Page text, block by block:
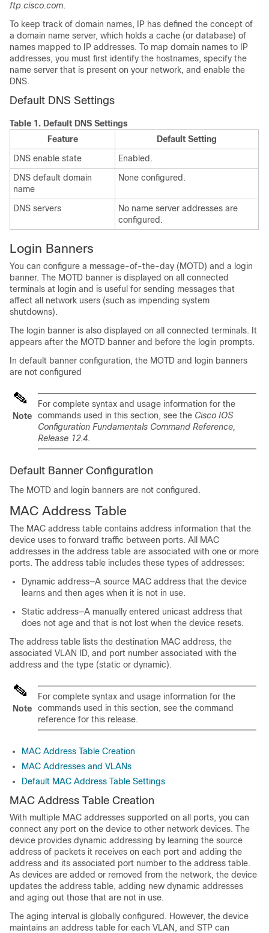
ftp.cisco.com.
To keep track of domain names, IP has defined the concept of
a domain name server, which holds a cache (or database) of
names mapped to IP addresses. To map domain names to IP
addresses, you must first identify the hostnames, specify the
name server that is present on your network, and enable the
DNS.
Default DNS Settings
Table 1. Default DNS Settings
Feature
Default Setting
DNS enable state
Enabled.
DNS default domain
name
None configured.
DNS servers
No name server addresses are
configured.
Login Banners
You can configure a message-of-the-day (MOTD) and a login
banner. The MOTD banner is displayed on all connected
terminals at login and is useful for sending messages that
affect all network users (such as impending system
shutdowns).
The login banner is also displayed on all connected terminals. It
appears after the MOTD banner and before the login prompts.
In default banner configuration, the MOTD and login banners
are not configured
Note
For complete syntax and usage information for the
commands used in this section, see the Cisco IOS
Configuration Fundamentals Command Reference,
Release 12.4.
Default Banner Configuration
The MOTD and login banners are not configured.
MAC Address Table
The MAC address table contains address information that the
device uses to forward traffic between ports. All MAC
addresses in the address table are associated with one or more
ports. The address table includes these types of addresses:
Dynamic address—A source MAC address that the device
learns and then ages when it is not in use.
Static address—A manually entered unicast address that
does not age and that is not lost when the device resets.
The address table lists the destination MAC address, the
associated VLAN ID, and port number associated with the
address and the type (static or dynamic).
Note
For complete syntax and usage information for the
commands used in this section, see the command
reference for this release.
MAC Address Table Creation
MAC Addresses and VLANs
Default MAC Address Table Settings
MAC Address Table Creation
With multiple MAC addresses supported on all ports, you can
connect any port on the device to other network devices. The
device provides dynamic addressing by learning the source
address of packets it receives on each port and adding the
address and its associated port number to the address table.
As devices are added or removed from the network, the device
updates the address table, adding new dynamic addresses
and aging out those that are not in use.
The aging interval is globally configured. However, the device
maintains an address table for each VLAN, and STP can